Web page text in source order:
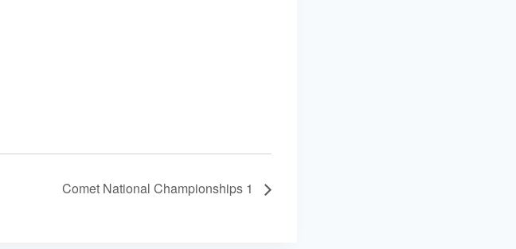
Comet National Championships 1